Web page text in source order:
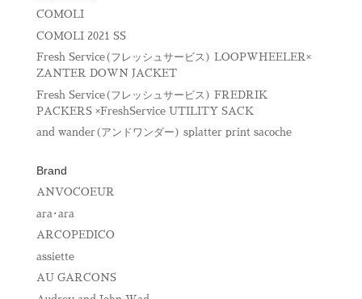
COMOLI
COMOLI 2021 SS
Fresh Service(フレッシュサービス) LOOPWHEELER×
ZANTER DOWN JACKET
Fresh Service(フレッシュサービス) FREDRIK
PACKERS ×FreshService UTILITY SACK
and wander(アンドワンダー) splatter print sacoche
Brand
ANVOCOEUR
ara･ara
ARCOPEDICO
assiette
AU GARCONS